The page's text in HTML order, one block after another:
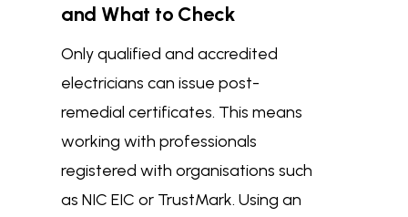
and What to Check
Only qualified and accredited
electricians can issue post-
remedial certificates. This means
working with professionals
registered with organisations such
as NIC EIC or TrustMark. Using an